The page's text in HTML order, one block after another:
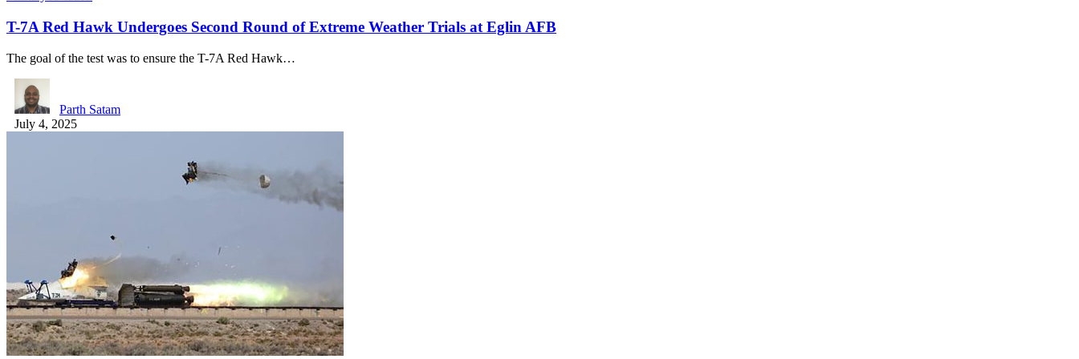
T-7A Red Hawk Undergoes Second Round of Extreme Weather Trials at Eglin AFB
The goal of the test was to ensure the T-7A Red Hawk…
Parth Satam
July 4, 2025